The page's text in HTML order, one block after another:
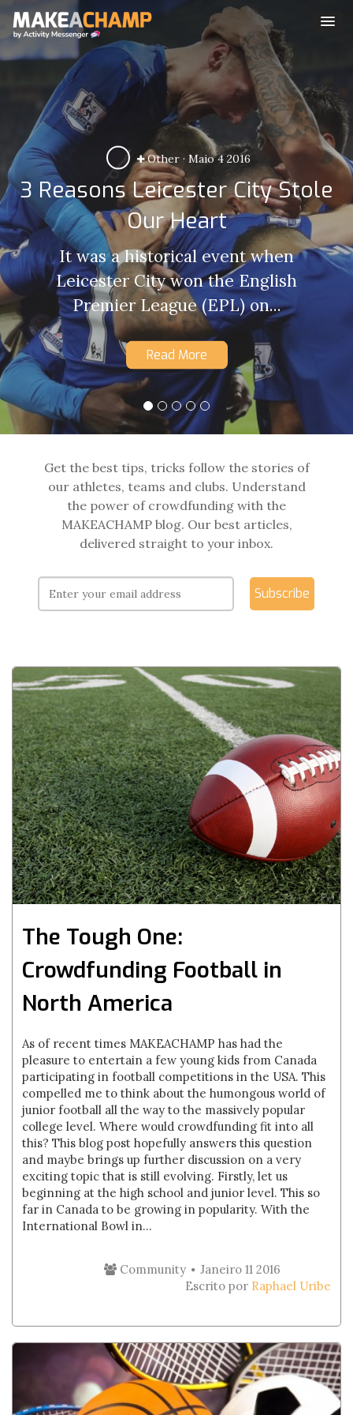
Other · Maio 4 2016
3 Reasons Leicester City Stole
Our Heart
It was a historical event when
Leicester City won the English
Premier League (EPL) on...
Read More
Get the best tips, tricks follow the stories of
our athletes, teams and clubs. Understand
the power of crowdfunding with the
MAKEACHAMP blog. Our best articles,
delivered straight to your inbox.
Subscribe
The Tough One:
Crowdfunding Football in
North America
As of recent times MAKEACHAMP has had the
pleasure to entertain a few young kids from Canada
participating in football competitions in the USA. This
compelled me to think about the humongous world of
junior football all the way to the massively popular
college level. Where would crowdfunding fit into all
this? This blog post hopefully answers this question
and maybe brings up further discussion on a very
exciting topic that is still evolving. Firstly, let us
beginning at the high school and junior level. This so
far in Canada to be growing in popularity. With the
International Bowl in...
Community
Janeiro 11 2016
Escrito por Raphael Uribe